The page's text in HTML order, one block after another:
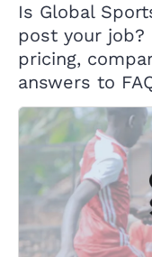
Is Global
post your
pricing,
answers to